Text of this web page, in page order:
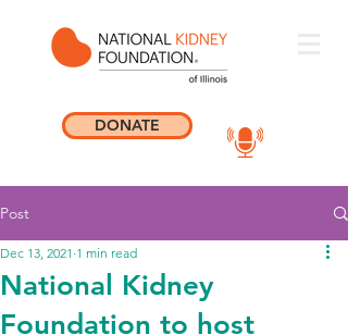
DONATE
Post
National Kidney
Foundation to host
Dec 13, 2021 1 min read